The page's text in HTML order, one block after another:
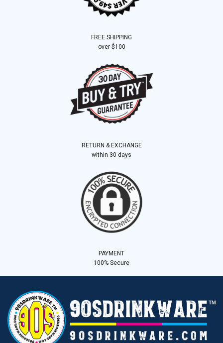
FREE SHIPPING
over $100
RETURN & EXCHANGE
within 30 days
PAYMENT
100% Secure